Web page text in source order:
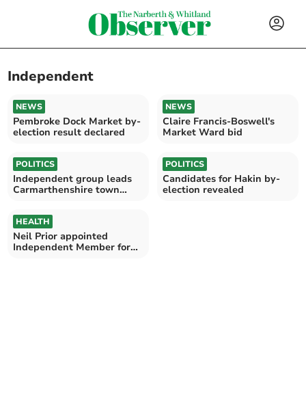
Independent
NEWS
Pembroke Dock Market by-
election result declared
NEWS
Claire Francis-Boswell's
Market Ward bid
POLITICS
Independent group leads
Carmarthenshire town
POLITICS
Candidates for Hakin by-
election revealed
HEALTH
Neil Prior appointed
Independent Member for